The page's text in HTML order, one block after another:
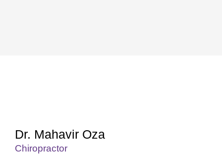
Dr. Mahavir Oza
Chiropractor